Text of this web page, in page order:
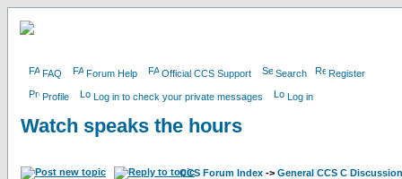
FAQ Forum Help Official CCS Support Search Register
Profile Log in to check your private messages Log in
Watch speaks the hours
CCS Forum Index -> General CCS C Discussion